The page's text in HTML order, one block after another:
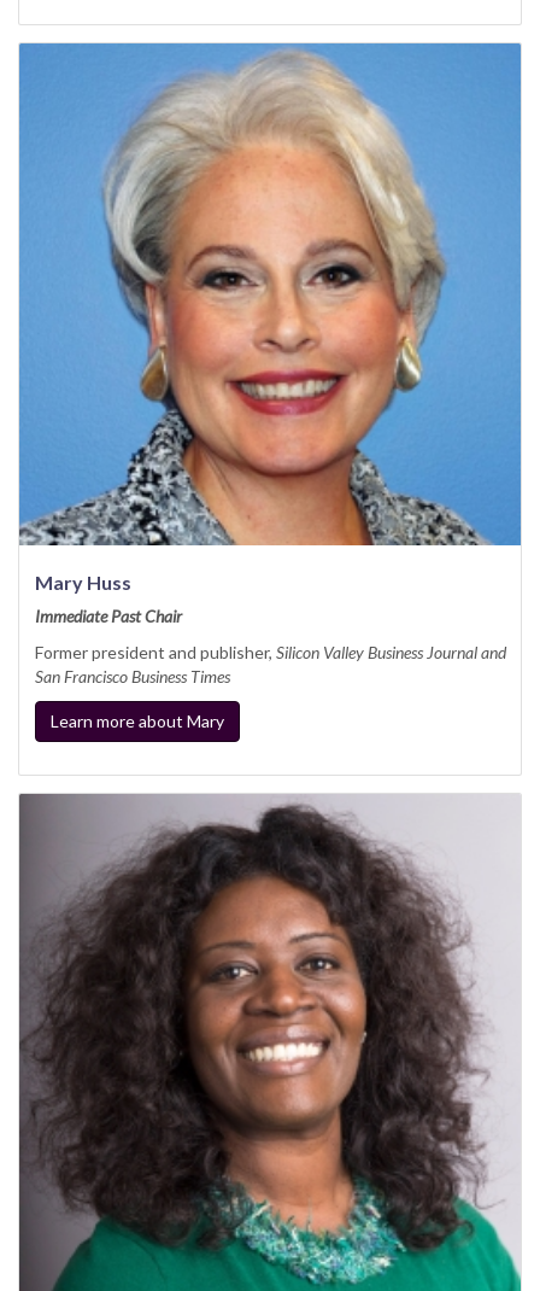
Mary Huss
Immediate Past Chair
Former president and publisher, Silicon Valley Business Journal and
San Francisco Business Times
Learn more about Mary